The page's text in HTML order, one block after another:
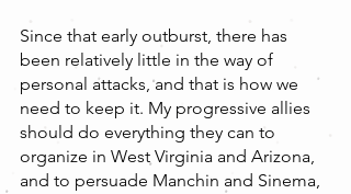
Since that early outburst, there has
been relatively little in the way of
personal attacks, and that is how we
need to keep it. My progressive allies
should do everything they can to
organize in West Virginia and Arizona,
and to persuade Manchin and Sinema,